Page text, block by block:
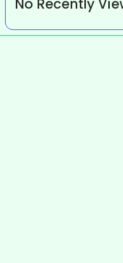
No Recently